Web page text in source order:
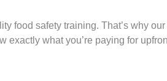
food safety training. That’s why
what you’re paying for